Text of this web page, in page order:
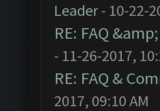
Leader- 10-22-
RE: FAQ
- 11-26-2017,
RE: FAQ &
2017, 09:10 AM